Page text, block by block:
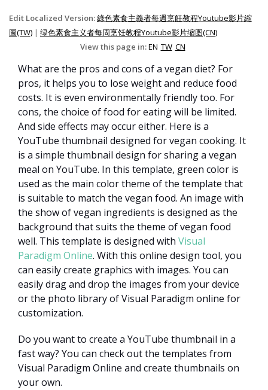
Edit Localized Version:綠色素食主義者每週烹飪教程Youtube影片縮
圖(TW) | 绿色素食主义者每周烹饪教程Youtube影片缩图(CN)
View this page in:EN TW CN
What are the pros and cons of a vegan diet? For
pros, it helps you to lose weight and reduce food
costs. It is even environmentally friendly too. For
cons, the choice of food for eating will be limited.
And side effects may occur either. Here is a
YouTube thumbnail designed for vegan cooking. It
is a simple thumbnail design for sharing a vegan
meal on YouTube. In this template, green color is
used as the main color theme of the template that
is suitable to match the vegan food. An image with
the show of vegan ingredients is designed as the
background that suits the theme of vegan food
well. This template is designed with Visual
Paradigm Online. With this online design tool, you
can easily create graphics with images. You can
easily drag and drop the images from your device
or the photo library of Visual Paradigm online for
customization.
Do you want to create a YouTube thumbnail in a
fast way? You can check out the templates from
Visual Paradigm Online and create thumbnails on
your own.